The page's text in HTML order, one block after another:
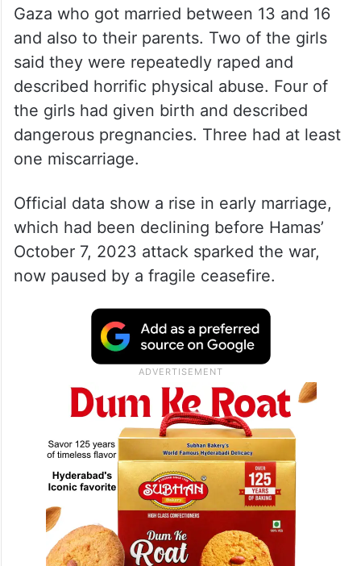
Gaza who got married between 13 and 16
and also to their parents. Two of the girls
said they were repeatedly raped and
described horrific physical abuse. Four of
the girls had given birth and described
dangerous pregnancies. Three had at least
one miscarriage.
Official data show a rise in early marriage,
which had been declining before Hamas’
October 7, 2023 attack sparked the war,
now paused by a fragile ceasefire.